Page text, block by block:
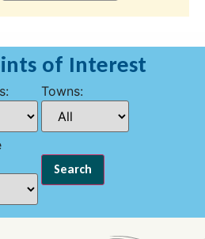
of Interest
Towns: